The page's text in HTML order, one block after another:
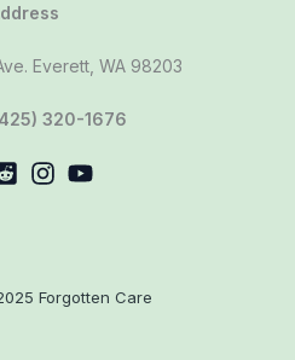
Everett, WA 98203
320-1676
Forgotten Care